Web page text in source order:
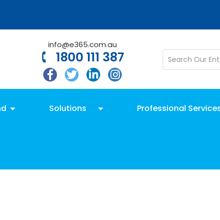
info@e365.com.au
1800 111 387
Solutions Professional